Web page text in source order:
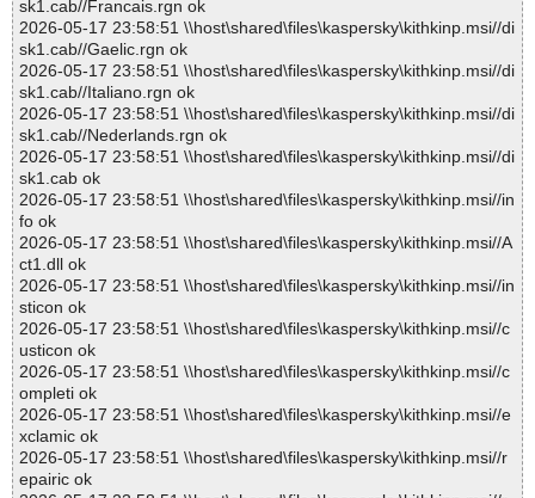
sk1.cab//Francais.rgn ok
2026-05-17 23:58:51 \\host\shared\files\kaspersky\kithkinp.msi//di
sk1.cab//Gaelic.rgn ok
2026-05-17 23:58:51 \\host\shared\files\kaspersky\kithkinp.msi//di
sk1.cab//Italiano.rgn ok
2026-05-17 23:58:51 \\host\shared\files\kaspersky\kithkinp.msi//di
sk1.cab//Nederlands.rgn ok
2026-05-17 23:58:51 \\host\shared\files\kaspersky\kithkinp.msi//di
sk1.cab ok
2026-05-17 23:58:51 \\host\shared\files\kaspersky\kithkinp.msi//in
fo ok
2026-05-17 23:58:51 \\host\shared\files\kaspersky\kithkinp.msi//A
ct1.dll ok
2026-05-17 23:58:51 \\host\shared\files\kaspersky\kithkinp.msi//in
sticon ok
2026-05-17 23:58:51 \\host\shared\files\kaspersky\kithkinp.msi//c
usticon ok
2026-05-17 23:58:51 \\host\shared\files\kaspersky\kithkinp.msi//c
ompleti ok
2026-05-17 23:58:51 \\host\shared\files\kaspersky\kithkinp.msi//e
xclamic ok
2026-05-17 23:58:51 \\host\shared\files\kaspersky\kithkinp.msi//r
epairic ok